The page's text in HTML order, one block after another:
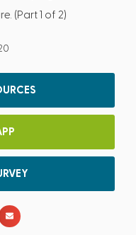
(Part 1 of 2)